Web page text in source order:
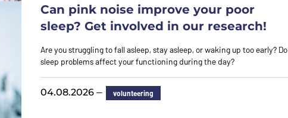
Can pink noise improve your poor
sleep? Get involved in our research!
Are you struggling to fall asleep, stay asleep, or waking up too early? Do
sleep problems affect your functioning during the day?
04.08.2026 — volunteering